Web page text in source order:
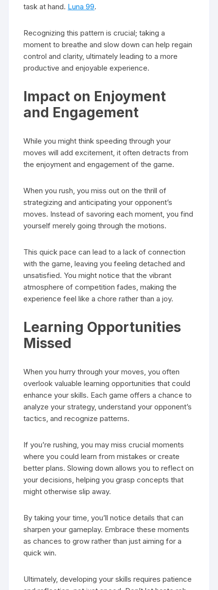
task at hand. Luna 99.
Recognizing this pattern is crucial; taking a
moment to breathe and slow down can help regain
control and clarity, ultimately leading to a more
productive and enjoyable experience.
Impact on Enjoyment
and Engagement
While you might think speeding through your
moves will add excitement, it often detracts from
the enjoyment and engagement of the game.
When you rush, you miss out on the thrill of
strategizing and anticipating your opponent’s
moves. Instead of savoring each moment, you find
yourself merely going through the motions.
This quick pace can lead to a lack of connection
with the game, leaving you feeling detached and
unsatisfied. You might notice that the vibrant
atmosphere of competition fades, making the
experience feel like a chore rather than a joy.
Learning Opportunities
Missed
When you hurry through your moves, you often
overlook valuable learning opportunities that could
enhance your skills. Each game offers a chance to
analyze your strategy, understand your opponent’s
tactics, and recognize patterns.
If you’re rushing, you may miss crucial moments
where you could learn from mistakes or create
better plans. Slowing down allows you to reflect on
your decisions, helping you grasp concepts that
might otherwise slip away.
By taking your time, you’ll notice details that can
sharpen your gameplay. Embrace these moments
as chances to grow rather than just aiming for a
quick win.
Ultimately, developing your skills requires patience